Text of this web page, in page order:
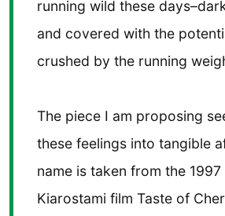
running wild these
and covered with the
crushed by the running
The piece I am proposing
these feelings into tangible
name is taken from the
Kiarostami film Taste of